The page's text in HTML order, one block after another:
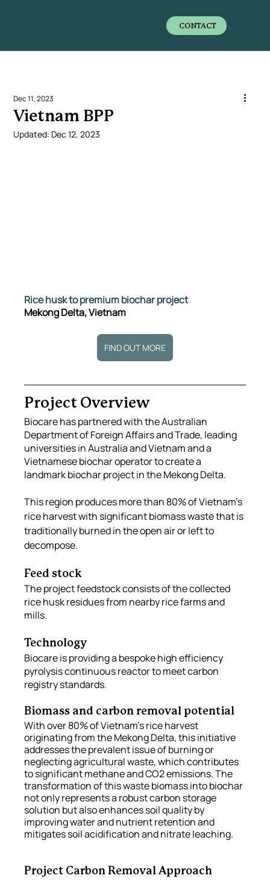
CONTACT
Vietnam BPP
Dec 11, 2023
Updated: Dec 12, 2023
Rice husk to premium biochar project
Mekong Delta, Vietnam
FIND OUT MORE
Project Overview
Biocare has partnered with the Australian
Department of Foreign Affairs and Trade, leading
universities in Australia and Vietnam and a
Vietnamese biochar operator to create a
landmark biochar project in the Mekong Delta.
This region produces more than 80% of Vietnam’s
rice harvest with significant biomass waste that is
traditionally burned in the open air or left to
decompose.
Feed stock
The project feedstock consists of the collected
rice husk residues from nearby rice farms and
mills.
Technology
Biocare is providing a bespoke high efficiency
pyrolysis continuous reactor to meet carbon
registry standards.
Biomass and carbon removal potential
With over 80% of Vietnam's rice harvest
originating from the Mekong Delta, this initiative
addresses the prevalent issue of burning or
neglecting agricultural waste, which contributes
to significant methane and CO2 emissions. The
transformation of this waste biomass into biochar
not only represents a robust carbon storage
solution but also enhances soil quality by
improving water and nutrient retention and
mitigates soil acidification and nitrate leaching.
Project Carbon Removal Approach